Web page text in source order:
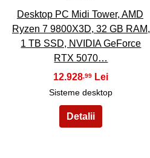
Desktop PC Midi Tower, AMD
Ryzen 7 9800X3D, 32 GB RAM,
1 TB SSD, NVIDIA GeForce
RTX 5070…
12.928 ,99
Sisteme desktop